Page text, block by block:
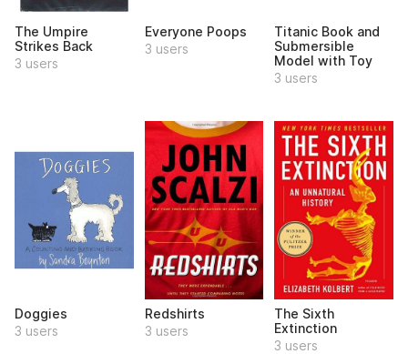
The Umpire
Strikes Back
3 users
Everyone Poops
3 users
Titanic Book and
Submersible
Model with Toy
3 users
Doggies
3 users
Redshirts
3 users
The Sixth
Extinction
3 users